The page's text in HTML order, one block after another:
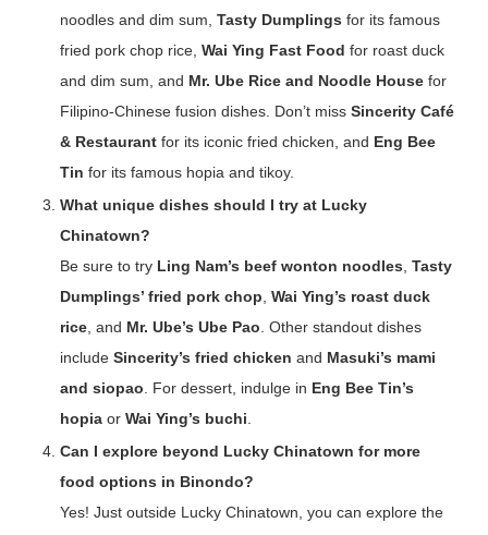
noodles and dim sum, Tasty Dumplings for its famous
fried pork chop rice, Wai Ying Fast Food for roast duck
and dim sum, and Mr. Ube Rice and Noodle House for
Filipino-Chinese fusion dishes. Don’t miss Sincerity Café
& Restaurant for its iconic fried chicken, and Eng Bee
Tin for its famous hopia and tikoy.
What unique dishes should I try at Lucky
Chinatown?
Be sure to try Ling Nam’s beef wonton noodles, Tasty
Dumplings’ fried pork chop, Wai Ying’s roast duck
rice, and Mr. Ube’s Ube Pao. Other standout dishes
include Sincerity’s fried chicken and Masuki’s mami
and siopao. For dessert, indulge in Eng Bee Tin’s
hopia or Wai Ying’s buchi.
Can I explore beyond Lucky Chinatown for more
food options in Binondo?
Yes! Just outside Lucky Chinatown, you can explore the